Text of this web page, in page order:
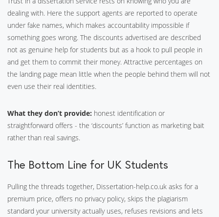
dealing with. Here the support agents are reported to operate
under fake names, which makes accountability impossible if
something goes wrong. The discounts advertised are described
not as genuine help for students but as a hook to pull people in
and get them to commit their money. Attractive percentages on
the landing page mean little when the people behind them will not
even use their real identities.
What they don’t provide: honest identification or
straightforward offers - the ‘discounts’ function as marketing bait
rather than real savings.
The Bottom Line for UK Students
Pulling the threads together, Dissertation-help.co.uk asks for a
premium price, offers no privacy policy, skips the plagiarism
standard your university actually uses, refuses revisions and lets